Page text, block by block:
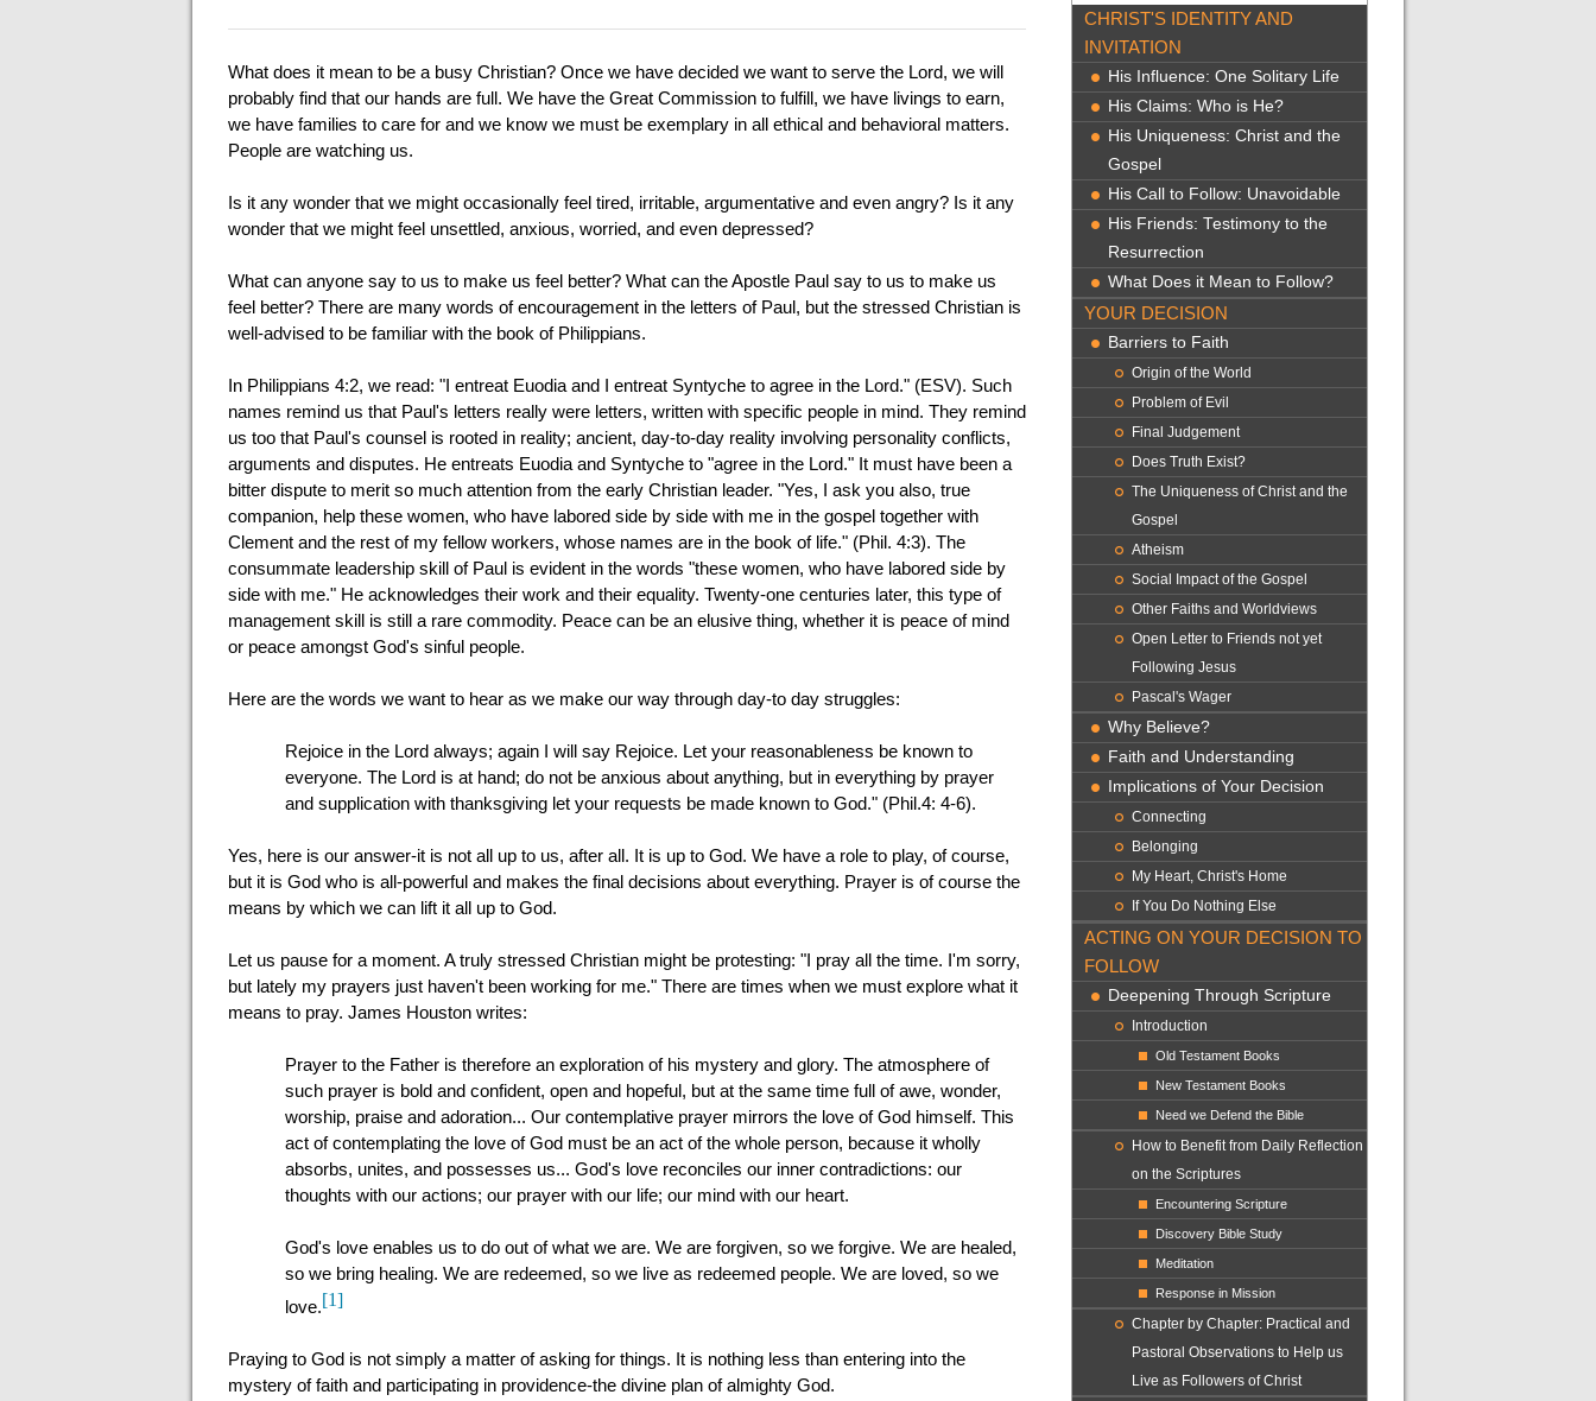
CHRIST'S IDENTITY AND
INVITATION
His Influence: One Solitary Life
His Claims: Who is He?
His Uniqueness: Christ and the
Gospel
His Call to Follow: Unavoidable
His Friends: Testimony to the
Resurrection
What Does it Mean to Follow?
YOUR DECISION
Barriers to Faith
Origin of the World
Problem of Evil
Final Judgement
Does Truth Exist?
The Uniqueness of Christ and the
Gospel
Atheism
Social Impact of the Gospel
Other Faiths and Worldviews
Open Letter to Friends not yet
Following Jesus
Pascal's Wager
Why Believe?
Faith and Understanding
Implications of Your Decision
Connecting
Belonging
My Heart, Christ's Home
If You Do Nothing Else
ACTING ON YOUR DECISION TO
FOLLOW
Deepening Through Scripture
Introduction
Old Testament Books
New Testament Books
Need we Defend the Bible
How to Benefit from Daily Reflection
on the Scriptures
Encountering Scripture
Discovery Bible Study
Meditation
Response in Mission
Chapter by Chapter: Practical and
Pastoral Observations to Help us
Live as Followers of Christ
What does it mean to be a busy Christian? Once we have decided we want to serve the Lord, we will
probably find that our hands are full. We have the Great Commission to fulfill, we have livings to earn,
we have families to care for and we know we must be exemplary in all ethical and behavioral matters.
People are watching us.
Is it any wonder that we might occasionally feel tired, irritable, argumentative and even angry? Is it any
wonder that we might feel unsettled, anxious, worried, and even depressed?
What can anyone say to us to make us feel better? What can the Apostle Paul say to us to make us
feel better? There are many words of encouragement in the letters of Paul, but the stressed Christian is
well-advised to be familiar with the book of Philippians.
In Philippians 4:2, we read: "I entreat Euodia and I entreat Syntyche to agree in the Lord." (ESV). Such
names remind us that Paul's letters really were letters, written with specific people in mind. They remind
us too that Paul's counsel is rooted in reality; ancient, day-to-day reality involving personality conflicts,
arguments and disputes. He entreats Euodia and Syntyche to "agree in the Lord." It must have been a
bitter dispute to merit so much attention from the early Christian leader. "Yes, I ask you also, true
companion, help these women, who have labored side by side with me in the gospel together with
Clement and the rest of my fellow workers, whose names are in the book of life." (Phil. 4:3). The
consummate leadership skill of Paul is evident in the words "these women, who have labored side by
side with me." He acknowledges their work and their equality. Twenty-one centuries later, this type of
management skill is still a rare commodity. Peace can be an elusive thing, whether it is peace of mind
or peace amongst God's sinful people.
Here are the words we want to hear as we make our way through day-to day struggles:
Rejoice in the Lord always; again I will say Rejoice. Let your reasonableness be known to
everyone. The Lord is at hand; do not be anxious about anything, but in everything by prayer
and supplication with thanksgiving let your requests be made known to God." (Phil.4: 4-6).
Yes, here is our answer-it is not all up to us, after all. It is up to God. We have a role to play, of course,
but it is God who is all-powerful and makes the final decisions about everything. Prayer is of course the
means by which we can lift it all up to God.
Let us pause for a moment. A truly stressed Christian might be protesting: "I pray all the time. I'm sorry,
but lately my prayers just haven't been working for me." There are times when we must explore what it
means to pray. James Houston writes:
Prayer to the Father is therefore an exploration of his mystery and glory. The atmosphere of
such prayer is bold and confident, open and hopeful, but at the same time full of awe, wonder,
worship, praise and adoration... Our contemplative prayer mirrors the love of God himself. This
act of contemplating the love of God must be an act of the whole person, because it wholly
absorbs, unites, and possesses us... God's love reconciles our inner contradictions: our
thoughts with our actions; our prayer with our life; our mind with our heart.
God's love enables us to do out of what we are. We are forgiven, so we forgive. We are healed,
so we bring healing. We are redeemed, so we live as redeemed people. We are loved, so we
love.[1]
Praying to God is not simply a matter of asking for things. It is nothing less than entering into the
mystery of faith and participating in providence-the divine plan of almighty God.